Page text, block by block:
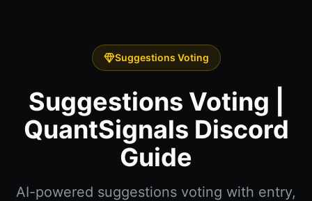
Suggestions Voting
Suggestions Voting |
QuantSignals Discord
Guide
AI-powered suggestions voting with entry,